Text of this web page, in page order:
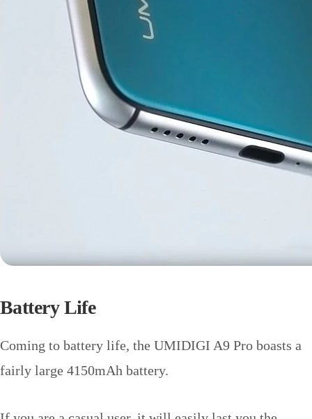
Battery Life
Coming to battery life, the UMIDIGI A9 Pro boasts a
fairly large 4150mAh battery.